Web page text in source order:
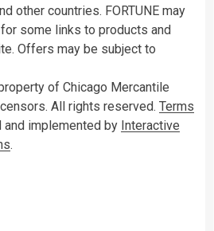
other countries. FORTUNE may
some links to products and
Offers may be subject to
of Chicago Mercantile
All rights reserved. Terms
and implemented by Interactive
.